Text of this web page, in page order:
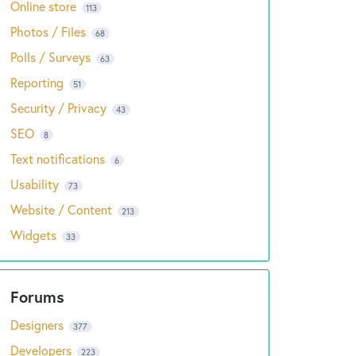
Online store 113
Photos / Files 68
Polls / Surveys 63
Reporting 51
Security / Privacy 43
SEO 8
Text notifications 6
Usability 73
Website / Content 213
Widgets 33
Designers 377
Developers 223